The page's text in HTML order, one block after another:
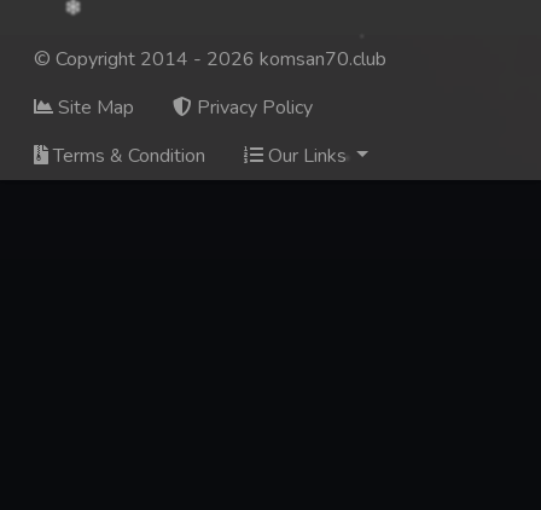
© Copyright 2014 - 2026 komsan70.club
Site Map
Privacy Policy
Terms & Condition
Our Links